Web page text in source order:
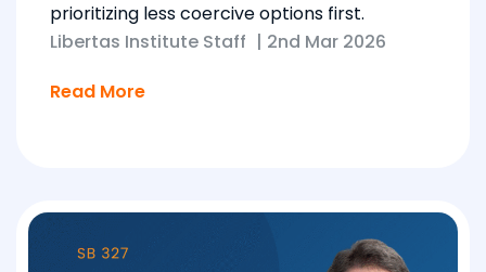
prioritizing less coercive options first.
Libertas Institute Staff | 2nd Mar 2026
Read More